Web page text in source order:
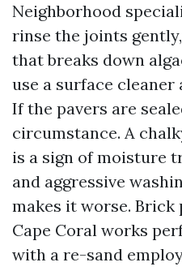
Neighborhood
rinse the joints
that breaks down
use a surface
If the pavers are
circumstance. A
is a sign of moisture
and aggressive
makes it worse. Brick
Cape Coral works
with a re-sand